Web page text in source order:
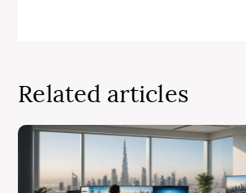
Related articles